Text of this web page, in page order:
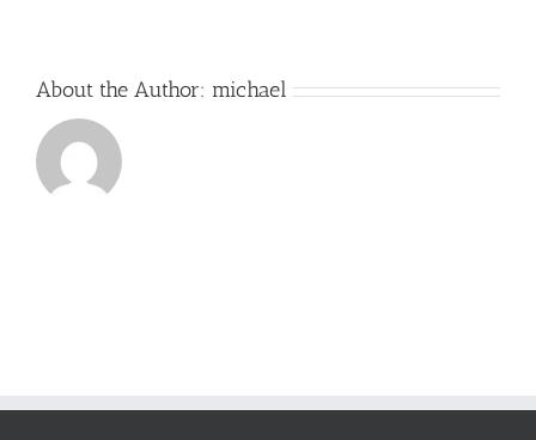
About the Author: michael